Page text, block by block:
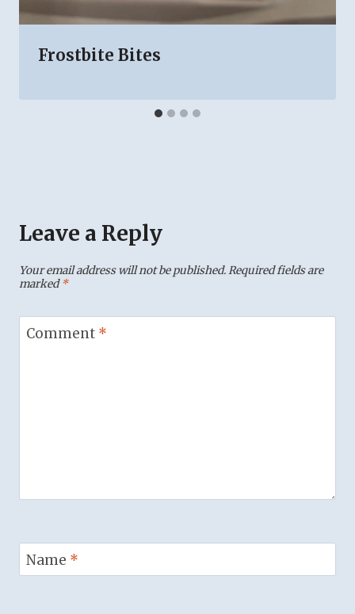
Frostbite Bites
Leave a Reply
Your email address will not be published.Required fields are
marked*
Comment *
Name *